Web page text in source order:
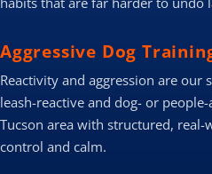
Aggressive Dog
Reactivity and aggression are our
leash-reactive and dog- or
Tucson area with structured,
control and calm.